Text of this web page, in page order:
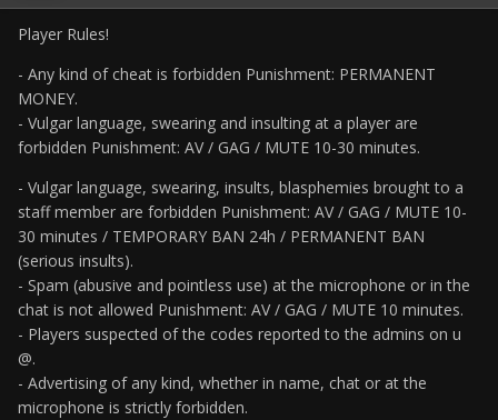
Player Rules!
- Any kind of cheat is forbidden Punishment: PERMANENT
MONEY.
- Vulgar language, swearing and insulting at a player are
forbidden Punishment: AV / GAG / MUTE 10-30 minutes.
- Vulgar language, swearing, insults, blasphemies brought to a
staff member are forbidden Punishment: AV / GAG / MUTE 10-
30 minutes / TEMPORARY BAN 24h / PERMANENT BAN
(serious insults).
- Spam (abusive and pointless use) at the microphone or in the
chat is not allowed Punishment: AV / GAG / MUTE 10 minutes.
- Players suspected of the codes reported to the admins on u
@.
- Advertising of any kind, whether in name, chat or at the
microphone is strictly forbidden.